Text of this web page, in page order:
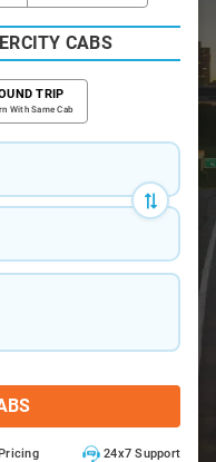
CABS
TRIP
With Same Cab
24x7 Support